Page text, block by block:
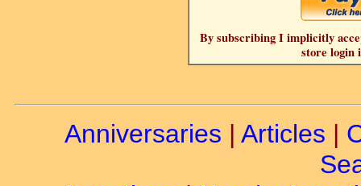
By subscribing I implicitly
store login
Anniversaries | Articles |